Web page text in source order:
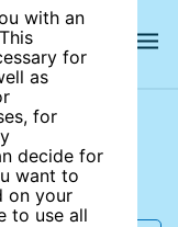
with an
for
as
for
decide for
want to
on your
to use all